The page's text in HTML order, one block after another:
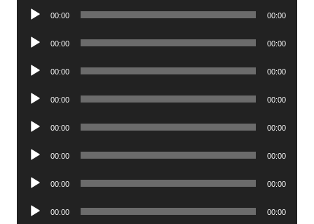
Audio
00:00 00:00
Audio
00:00 00:00
Audio
00:00 00:00
Audio
00:00 00:00
Audio
00:00 00:00
Audio
00:00 00:00
Audio
00:00 00:00
Audio
00:00 00:00